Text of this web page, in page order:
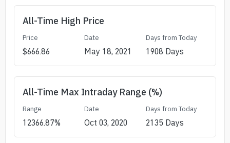
All-Time High Price
Price
$666.86
Date
May 18, 2021
Days from Today
1908 Days
All-Time Max Intraday Range (%)
Range
12366.87%
Date
Oct 03, 2020
Days from Today
2135 Days